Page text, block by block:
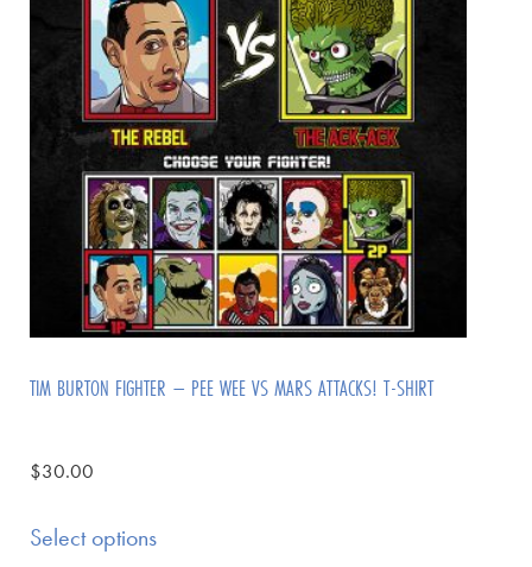
TIM BURTON FIGHTER – PEE WEE VS MARS ATTACKS! T-SHIRT
$30.00
Select options